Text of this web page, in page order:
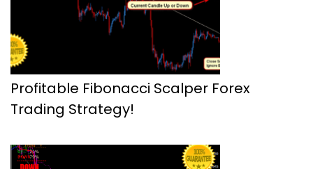
Profitable Fibonacci Scalper Forex
Trading Strategy!